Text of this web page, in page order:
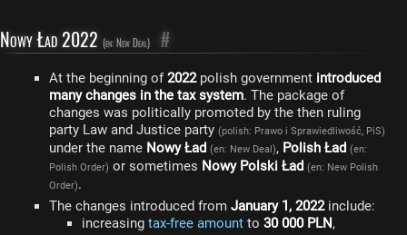
Nowy Ład 2022 (en: New Deal) #
At the beginning of2022polish government introduced
many changes in the tax system. The package of
changes was politically promoted by the then ruling
party Law and Justice party (polish: Prawo i Sprawiedliwość, PiS)
under the name Nowy Ład (en: New Deal), Polish Ład (en:
Polish Order) or sometimes Nowy Polski Ład (en: New Polish
Order).
The changes introduced from January 1, 2022include:
increasing tax-free amount to 30 000 PLN,